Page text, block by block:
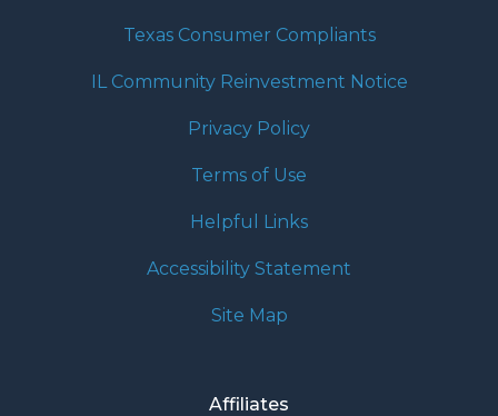
Texas Consumer Compliants
IL Community Reinvestment Notice
Privacy Policy
Terms of Use
Helpful Links
Accessibility Statement
Site Map
Affiliates